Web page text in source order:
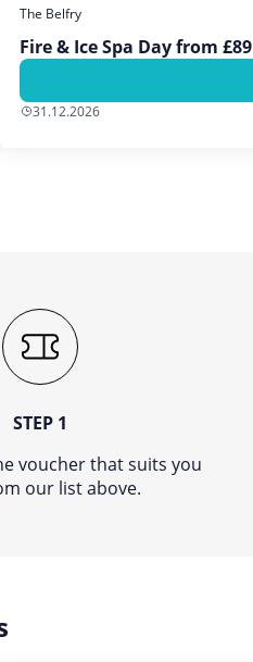
The Belfry
Fire & Ice Spa Day from £89
31.12.2026
STEP 1
voucher that suits you
our list above.